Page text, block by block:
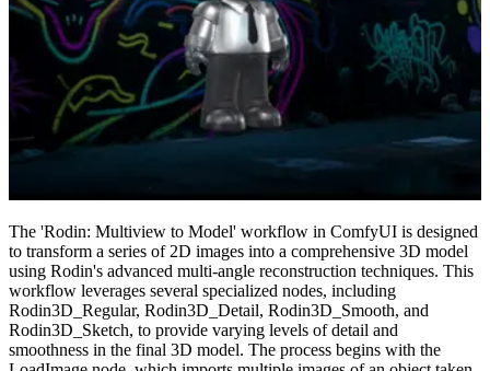
The 'Rodin: Multiview to Model' workflow in ComfyUI is designed
to transform a series of 2D images into a comprehensive 3D model
using Rodin's advanced multi-angle reconstruction techniques. This
workflow leverages several specialized nodes, including
Rodin3D_Regular, Rodin3D_Detail, Rodin3D_Smooth, and
Rodin3D_Sketch, to provide varying levels of detail and
smoothness in the final 3D model. The process begins with the